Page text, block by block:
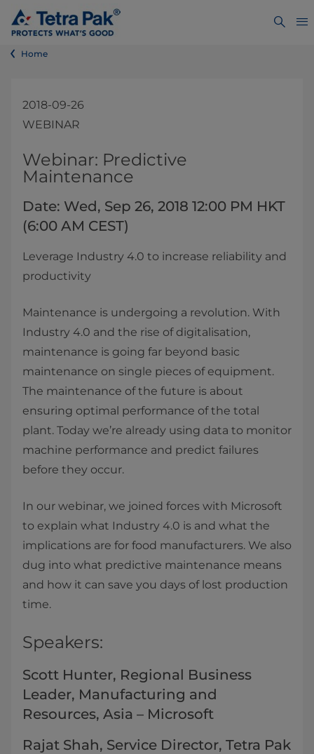
Home
2018-09-26
WEBINAR
​​​​​​​​​​​​​Webinar: Predictive
Maintenance
Date: Wed, Sep 26, 2018 12:00 PM HKT
(6:00 AM CEST)
Leverage Industry 4.0 to increase reliability and
productivity
Maintenance is undergoing a revolution. With
Industry 4.0 and the rise of digitalisation,
maintenance is going far beyond basic
maintenance on single pieces of equipment.
The maintenance of the future is about
ensuring optimal performance of the total
plant. Today we’re already using data to monitor
machine performance and predict failures
before they occur.
In our webinar, we joined forces with Microsoft
to explain what Industry 4.0 is and what the
implications are for food manufacturers. We also
dug into what predictive maintenance means
and how it can save you days of lost production
time.
Speakers:
Scott Hunter, Regional Business
Leader, Manufacturing and
Resources, Asia – Microsoft
Rajat Shah, Service Director, Tetra Pak